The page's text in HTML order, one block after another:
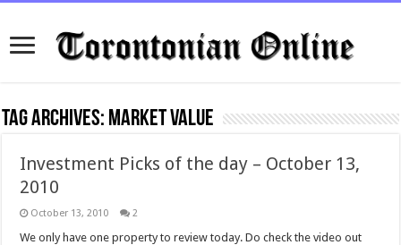
Tag Archives: Market Value
Investment Picks of the day – October 13,
2010
October 13, 2010 2
We only have one property to review today. Do check the video out